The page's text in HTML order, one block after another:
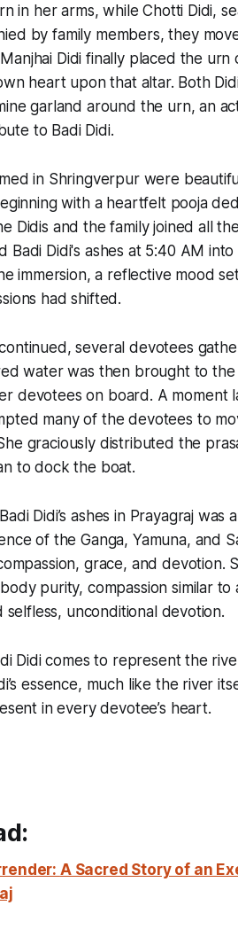
in her arms, while Chotti Didi,
by family members, they
Didi finally placed the
heart upon that altar. Both
garland around the urn, an
to Badi Didi.
in Shringverpur were
with a heartfelt pooja
Didis and the family joined all
Badi Didi's ashes at 5:40 AM
immersion, a reflective mood
had shifted.
several devotees
water was then brought to
devotees on board. A moment
many of the devotees to
graciously distributed the
to dock the boat.
Didi’s ashes in Prayagraj
of the Ganga, Yamuna, and
grace, and devotion.
purity, compassion similar
selfless, unconditional devotion.
Didi comes to represent the
essence, much like the river
in every devotee’s heart.
A Sacred Story of an